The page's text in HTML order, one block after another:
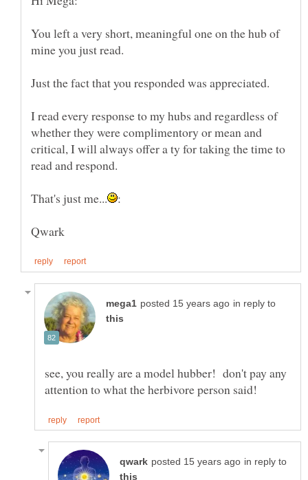
You left a very short, meaningful one on the hub of
I read every response to my hubs and regardless of
whether they were complimentory or mean and
critical, I will always offer a ty for taking the time to
in reply to
see, you really are a model hubber! don't pay any
in reply to